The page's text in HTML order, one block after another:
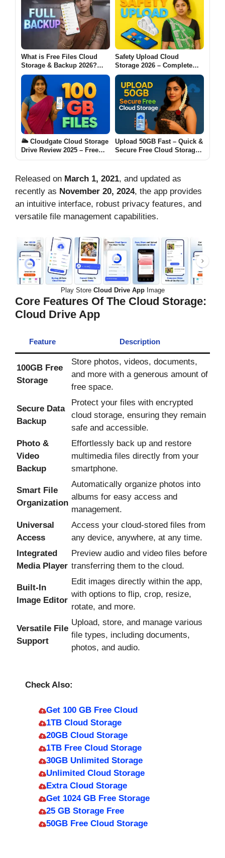
What is Free Files Cloud
Storage & Backup 2026?
(Complete Beginner-to-
Advanced Full Backup
Guide)
Safety Upload Cloud
Storage 2026 – Complete
Guide for Everyday Users
🌥️ Cloudgate Cloud Storage
Drive Review 2025 – Free
Upload 50GB Fast – Quick &
Secure Free Cloud Storage
Released on March 1, 2021, and updated as
recently as November 20, 2024, the app provides
an intuitive interface, robust privacy features, and
versatile file management capabilities.
Play Store Cloud Drive AppImage
Core Features Of The Cloud Storage:
Cloud Drive App
Feature Description
100GB Free
Storage
Store photos, videos, documents,
and more with a generous amount of
free space.
Secure Data
Backup
Protect your files with encrypted
cloud storage, ensuring they remain
safe and accessible.
Photo &
Video
Backup
Effortlessly back up and restore
multimedia files directly from your
smartphone.
Smart File
Organization
Automatically organize photos into
albums for easy access and
management.
Universal
Access
Access your cloud-stored files from
any device, anywhere, at any time.
Integrated
Media Player
Preview audio and video files before
transferring them to the cloud.
Built-In
Image Editor
Edit images directly within the app,
with options to flip, crop, resize,
rotate, and more.
Versatile File
Support
Upload, store, and manage various
file types, including documents,
photos, and audio.
Check Also:
Get 100 GB Free Cloud
1TB Cloud Storage
20GB Cloud Storage
1TB Free Cloud Storage
30GB Unlimited Storage
Unlimited Cloud Storage
Extra Cloud Storage
Get 1024 GB Free Storage
25 GB Storage Free
50GB Free Cloud Storage